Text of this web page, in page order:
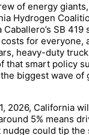
of energy
Hydrogen
SB
costs for
heavy-duty
smart policy
biggest wave
2026, California
5% means
could tip